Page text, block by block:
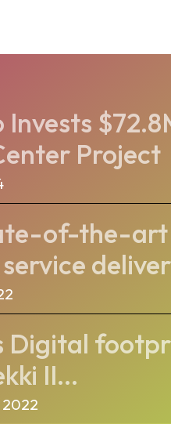
Invests
Project
of-the-
Digital
II...
2022